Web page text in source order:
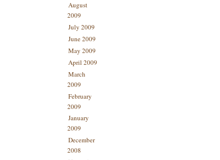
August
2009
July 2009
June 2009
May 2009
April 2009
March
2009
February
2009
January
2009
December
2008